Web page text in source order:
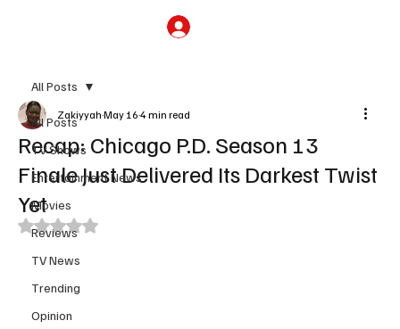
All Posts
TV Shows
Entertainment News
Movies
Reviews
TV News
Trending
Opinion
All Posts
Recap: Chicago P.D. Season 13
Finale Just Delivered Its Darkest Twist
Yet
Zakiyyah May 16 4 min read
Rated NaN out of 5 stars.